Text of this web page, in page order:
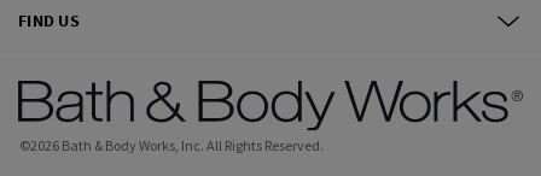
FIND US
©2026 Bath & Body Works, Inc. All Rights Reserved.